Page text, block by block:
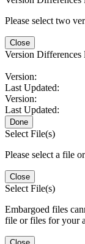
Please select two
Close
Version Differences
Version:
Last Updated:
Version:
Last Updated:
Done
Select File(s)
Please select a file
Close
Select File(s)
Embargoed files
file or files for your